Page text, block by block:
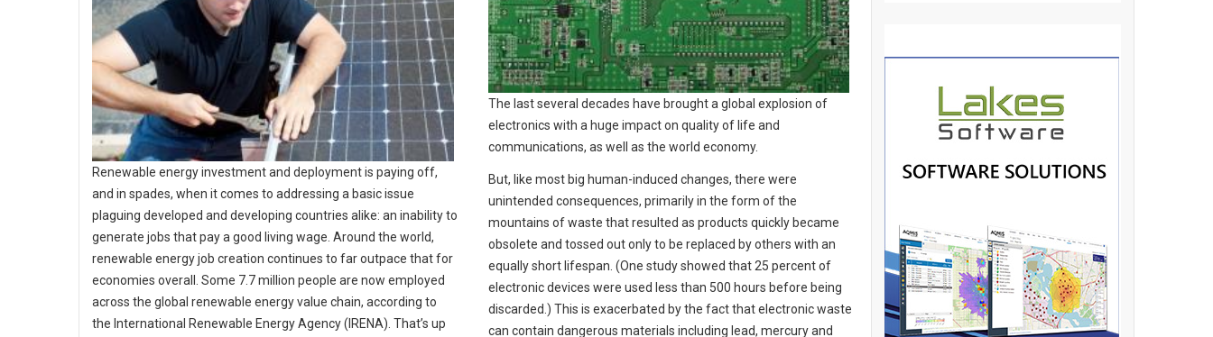
Renewable energy investment and deployment is paying off,
and in spades, when it comes to addressing a basic issue
plaguing developed and developing countries alike: an inability to
generate jobs that pay a good living wage. Around the world,
renewable energy job creation continues to far outpace that for
economies overall. Some 7.7 million people are now employed
across the global renewable energy value chain, according to
the International Renewable Energy Agency (IRENA). That’s up
The last several decades have brought a global explosion of
electronics with a huge impact on quality of life and
communications, as well as the world economy.
But, like most big human-induced changes, there were
unintended consequences, primarily in the form of the
mountains of waste that resulted as products quickly became
obsolete and tossed out only to be replaced by others with an
equally short lifespan. (One study showed that 25 percent of
electronic devices were used less than 500 hours before being
discarded.) This is exacerbated by the fact that electronic waste
can contain dangerous materials including lead, mercury and